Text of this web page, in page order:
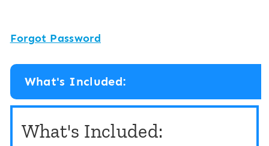
Forgot Password
What's Included:
What's Included: